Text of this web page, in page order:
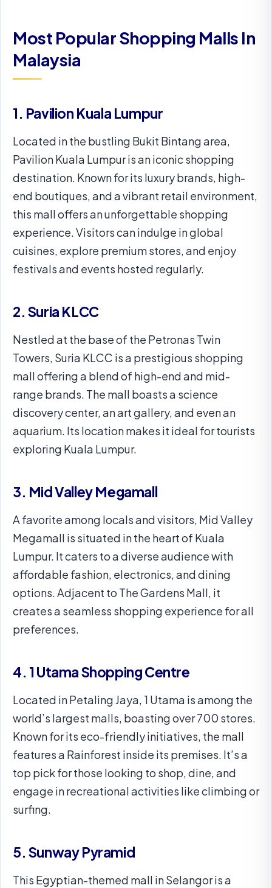
Most Popular Shopping Malls In
Malaysia
1. Pavilion Kuala Lumpur
Located in the bustling Bukit Bintang area,
Pavilion Kuala Lumpur is an iconic shopping
destination. Known for its luxury brands, high-
end boutiques, and a vibrant retail environment,
this mall offers an unforgettable shopping
experience. Visitors can indulge in global
cuisines, explore premium stores, and enjoy
festivals and events hosted regularly.
2. Suria KLCC
Nestled at the base of the Petronas Twin
Towers, Suria KLCC is a prestigious shopping
mall offering a blend of high-end and mid-
range brands. The mall boasts a science
discovery center, an art gallery, and even an
aquarium. Its location makes it ideal for tourists
exploring Kuala Lumpur.
3. Mid Valley Megamall
A favorite among locals and visitors, Mid Valley
Megamall is situated in the heart of Kuala
Lumpur. It caters to a diverse audience with
affordable fashion, electronics, and dining
options. Adjacent to The Gardens Mall, it
creates a seamless shopping experience for all
preferences.
4. 1 Utama Shopping Centre
Located in Petaling Jaya, 1 Utama is among the
world’s largest malls, boasting over 700 stores.
Known for its eco-friendly initiatives, the mall
features a Rainforest inside its premises. It’s a
top pick for those looking to shop, dine, and
engage in recreational activities like climbing or
surfing.
5. Sunway Pyramid
This Egyptian-themed mall in Selangor is a